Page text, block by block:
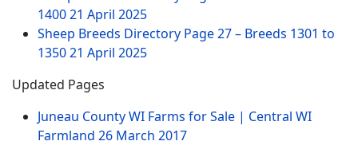
140021 April 2025
Sheep Breeds Directory Page 27 – Breeds 1301 to
135021 April 2025
Updated Pages
Juneau County WI Farms for Sale | Central WI
Farmland 26 March 2017